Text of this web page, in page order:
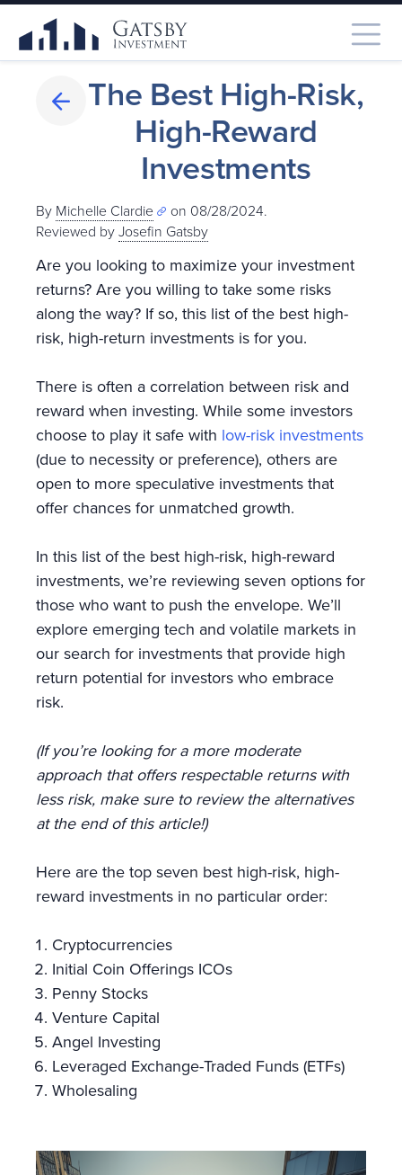
The Best High-Risk,
High-Reward
Investments
By Michelle Clardie
on 08/28/2024.
Reviewed byJosefin Gatsby
Are you looking to maximize your investment
returns? Are you willing to take some risks
along the way? If so, this list of the best high-
risk, high-return investments is for you.
There is often a correlation between risk and
reward when investing. While some investors
choose to play it safe with low-risk investments
(due to necessity or preference), others are
open to more speculative investments that
offer chances for unmatched growth.
In this list of the best high-risk, high-reward
investments, we’re reviewing seven options for
those who want to push the envelope. We’ll
explore emerging tech and volatile markets in
our search for investments that provide high
return potential for investors who embrace
risk.
(If you’re looking for a more moderate
approach that offers respectable returns with
less risk, make sure to review the alternatives
at the end of this article!)
Here are the top seven best high-risk, high-
reward investments in no particular order:
Cryptocurrencies
Initial Coin Offerings ICOs
Penny Stocks
Venture Capital
Angel Investing
Leveraged Exchange-Traded Funds (ETFs)
Wholesaling